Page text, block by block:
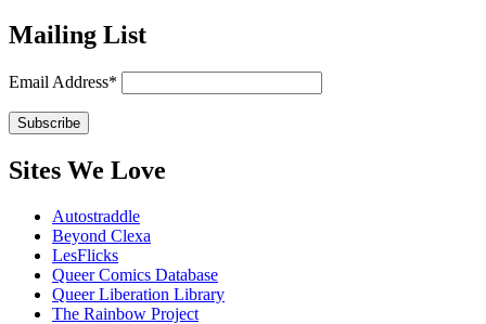
Mailing List
Email Address*
Sites We Love
Autostraddle
Beyond Clexa
LesFlicks
Queer Comics Database
Queer Liberation Library
The Rainbow Project